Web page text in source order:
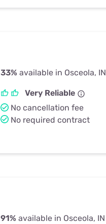
33% available in Osceola, IN
Very Reliable
No cancellation fee
No required contract
91% available in Osceola, IN